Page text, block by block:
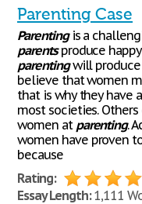
Parenting Case
Parentingis a
parentsproduce
parentingwill
believe that women
that is why they have
most societies.
women at parenting.
women have proven
because
Rating:
Essay Length:1,111